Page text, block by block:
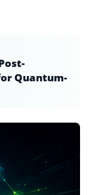
Quantum-